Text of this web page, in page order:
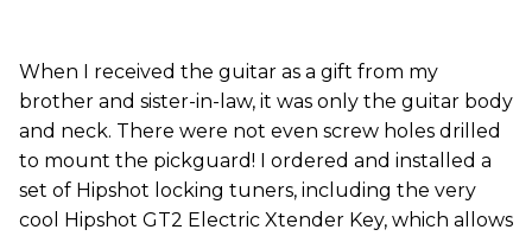
When I received the guitar as a gift from my
brother and sister-in-law, it was only the guitar body
and neck. There were not even screw holes drilled
to mount the pickguard! I ordered and installed a
set of Hipshot locking tuners, including the very
cool Hipshot GT2 Electric Xtender Key, which allows